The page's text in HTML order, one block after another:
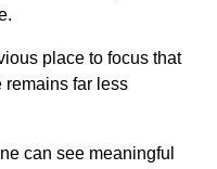
place to focus that
remains far less
can see meaningful